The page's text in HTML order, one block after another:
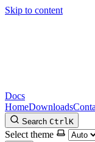
Skip to content
Docs
HomeDownloads
Search CtrlK
Select theme